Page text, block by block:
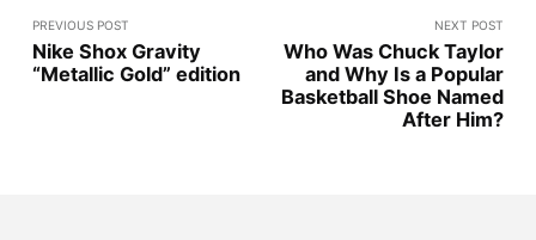
PREVIOUS POST
Nike Shox Gravity
“Metallic Gold” edition
NEXT POST
Who Was Chuck Taylor
and Why Is a Popular
Basketball Shoe Named
After Him?